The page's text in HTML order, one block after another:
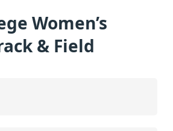
Women’s
& Field